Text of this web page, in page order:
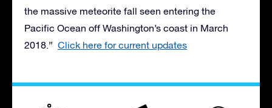
the massive meteorite fall seen entering the
Pacific Ocean off Washington’s coast in March
2018.” Click here for current updates